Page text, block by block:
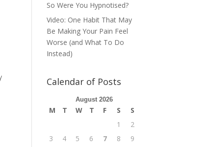
So Were You Hypnotised?
Video: One Habit That May
Be Making Your Pain Feel
Worse (and What To Do
Instead)
Calendar of Posts
August 2026
M T W T F S
S
1
2
3
4 5 6 7 8
9